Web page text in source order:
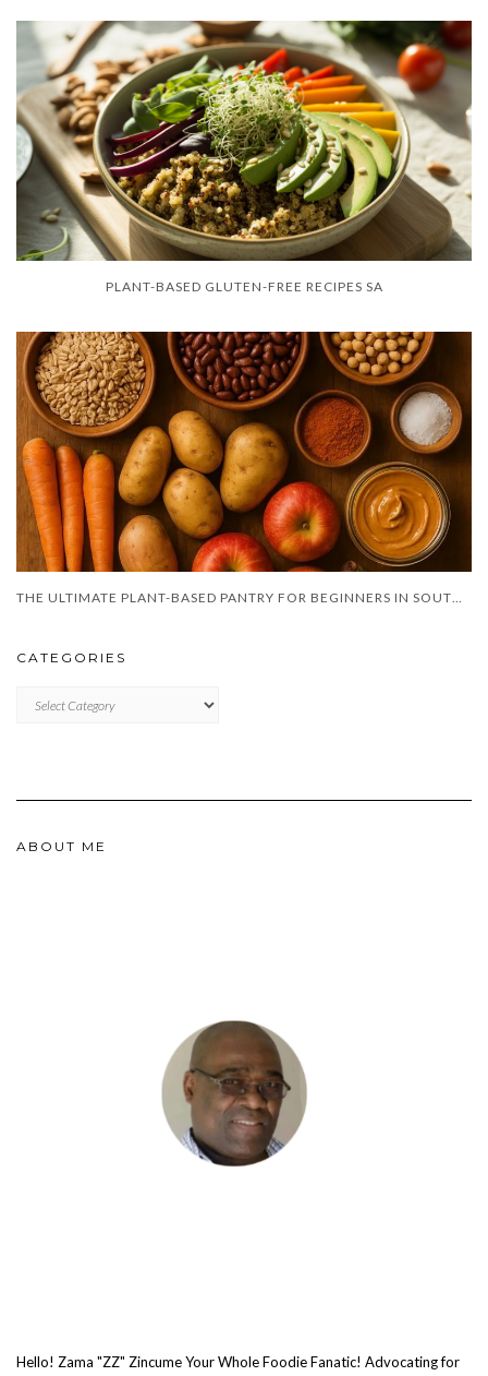
PLANT-BASED GLUTEN-FREE RECIPES SA
THE ULTIMATE PLANT-BASED PANTRY FOR BEGINNERS IN SOUTH AFRICA
CATEGORIES
ABOUT ME
Hello! Zama "ZZ" Zincume Your Whole Foodie Fanatic! Advocating for